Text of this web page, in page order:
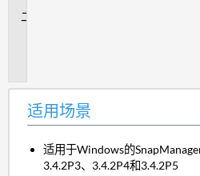
适用场景
适用于Windows的
3.4.2P3、3.4.2P4和3.4.2P5